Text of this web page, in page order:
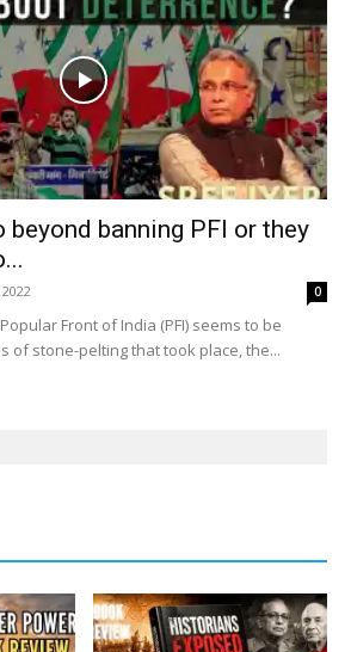
beyond banning PFI or they
0
Front of India (PFI) seems to be
of stone-pelting that took place, the...